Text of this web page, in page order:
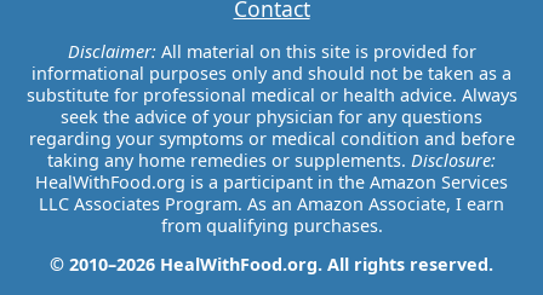
Contact
Disclaimer:All material on this site is provided for
informational purposes only and should not be taken as a
substitute for professional medical or health advice. Always
seek the advice of your physician for any questions
regarding your symptoms or medical condition and before
taking any home remedies or supplements. Disclosure:
HealWithFood.org is a participant in the Amazon Services
LLC Associates Program. As an Amazon Associate, I earn
from qualifying purchases.
© 2010–2026 HealWithFood.org. All rights reserved.